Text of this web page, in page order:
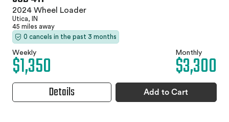
2024 Wheel Loader
Utica, IN
45 miles away
0 cancels in the past 3 months
Weekly
$1,350 Monthly
$3,300
Details Add to Cart